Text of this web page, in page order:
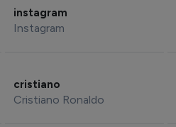
instagram
Instagram
cristiano
Cristiano Ronaldo